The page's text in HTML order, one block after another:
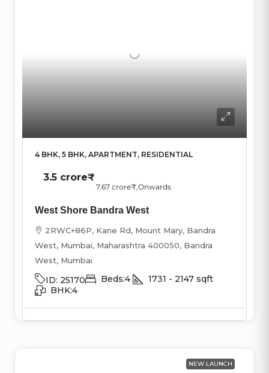
4 BHK, 5 BHK, APARTMENT, RESIDENTIAL
3.5 crore₹
7.67 crore₹,Onwards
West Shore Bandra West
2RWC+86P, Kane Rd, Mount Mary, Bandra
West, Mumbai, Maharashtra 400050, Bandra
West, Mumbai
ID: 25170 Beds:4 1731 - 2147 sqft
BHK:4
NEW LAUNCH